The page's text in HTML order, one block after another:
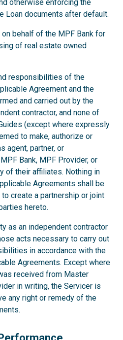
otherwise enforcing the
Loan documents after default.
behalf of the MPF Bank for
of real estate owned
responsibilities of the
Agreement and the
and carried out by the
contractor, and none of
(except where expressly
to make, authorize or
agent, partner, or
Bank, MPF Provider, or
of their affiliates. Nothing in
Agreements shall be
create a partnership or joint
hereto.
as an independent contractor
acts necessary to carry out
in accordance with the
Agreements. Except where
received from Master
in writing, the Servicer is
any right or remedy of the